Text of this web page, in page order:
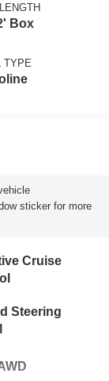
Box
TYPE
sticker for more
Cruise
Steering